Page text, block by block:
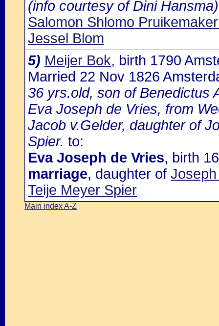
(info courtesy of Dini Hansma)
Salomon Shlomo
Jessel Blom
5) Meijer Bok, birth 1790
Married 22 Nov 1826
36 yrs.old, son of Benedictus
Eva Joseph de Vries, from
Jacob v.Gelder, daughter of
Spier. to:
Eva Joseph de Vries, birth
marriage, daughter of
Teije Meyer Spier
Main index A-Z